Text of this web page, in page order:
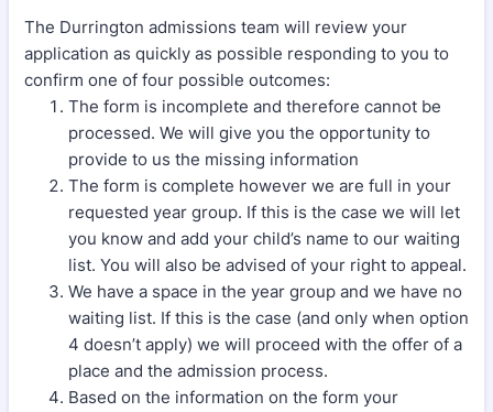
The Durrington admissions team will review your
application as quickly as possible responding to you to
confirm one of four possible outcomes:
The form is incomplete and therefore cannot be
processed. We will give you the opportunity to
provide to us the missing information
The form is complete however we are full in your
requested year group. If this is the case we will let
you know and add your child’s name to our waiting
list. You will also be advised of your right to appeal.
We have a space in the year group and we have no
waiting list. If this is the case (and only when option
4 doesn’t apply) we will proceed with the offer of a
place and the admission process.
Based on the information on the form your